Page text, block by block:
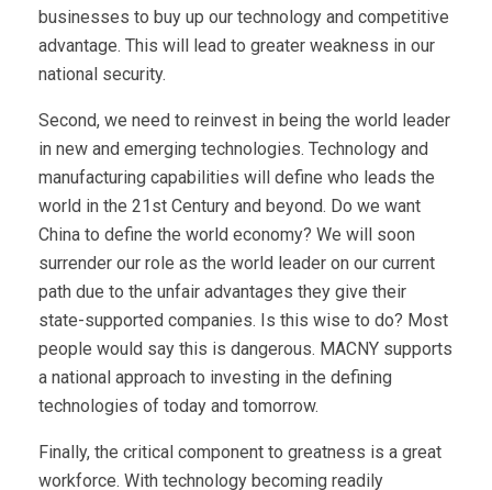
businesses to buy up our technology and competitive
advantage. This will lead to greater weakness in our
national security.
Second, we need to reinvest in being the world leader
in new and emerging technologies. Technology and
manufacturing capabilities will define who leads the
world in the 21st Century and beyond. Do we want
China to define the world economy? We will soon
surrender our role as the world leader on our current
path due to the unfair advantages they give their
state-supported companies. Is this wise to do? Most
people would say this is dangerous. MACNY supports
a national approach to investing in the defining
technologies of today and tomorrow.
Finally, the critical component to greatness is a great
workforce. With technology becoming readily